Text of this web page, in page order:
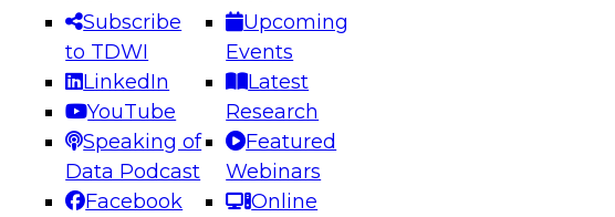
Subscribe
to TDWI
LinkedIn
YouTube
Speaking of
Data Podcast
Facebook
Upcoming
Events
Latest
Research
Featured
Webinars
Online
Engineering the Future: Architecting Scalable Data
for AI and Analytics